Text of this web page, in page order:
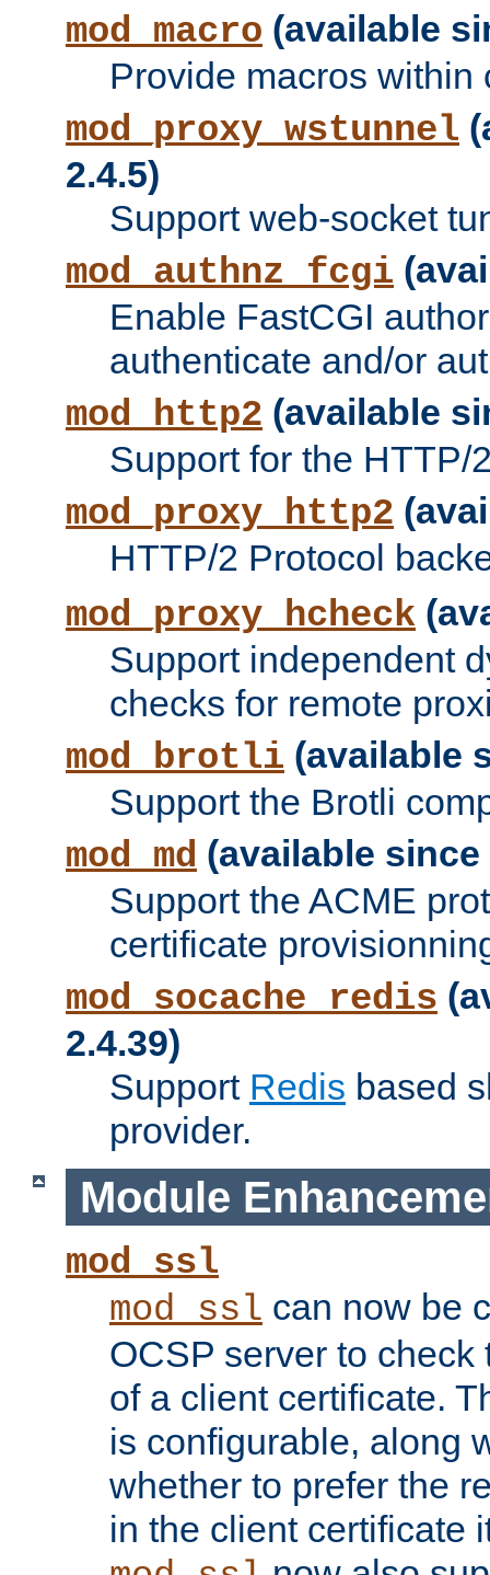
mod_macro (available
Provide macros within
mod_proxy_wstunnel
2.4.5)
Support web-socket
mod_authnz_fcgi
Enable FastCGI
authenticate and/or
mod_http2 (available
Support for the HTTP/
mod_proxy_http2
HTTP/2 Protocol
mod_proxy_hcheck
Support independent
checks for remote
mod_brotli (available
Support the Brotli
mod_md (available since
Support the ACME
certificate
mod_socache_redis
2.4.39)
Support Redis based
provider.
Module
mod_ssl
mod_ssl can now be
OCSP server to
of a client certificate.
is configurable, along
whether to prefer the
in the client certificate